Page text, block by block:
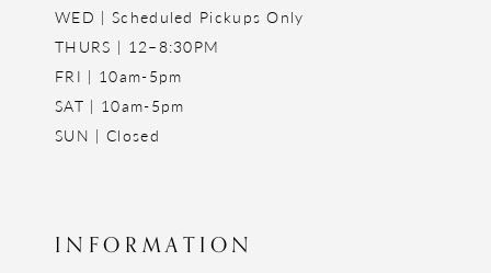
WED | Scheduled Pickups Only
THURS | 12–8:30PM
FRI | 10am-5pm
SAT | 10am-5pm
SUN | Closed
INFORMATION